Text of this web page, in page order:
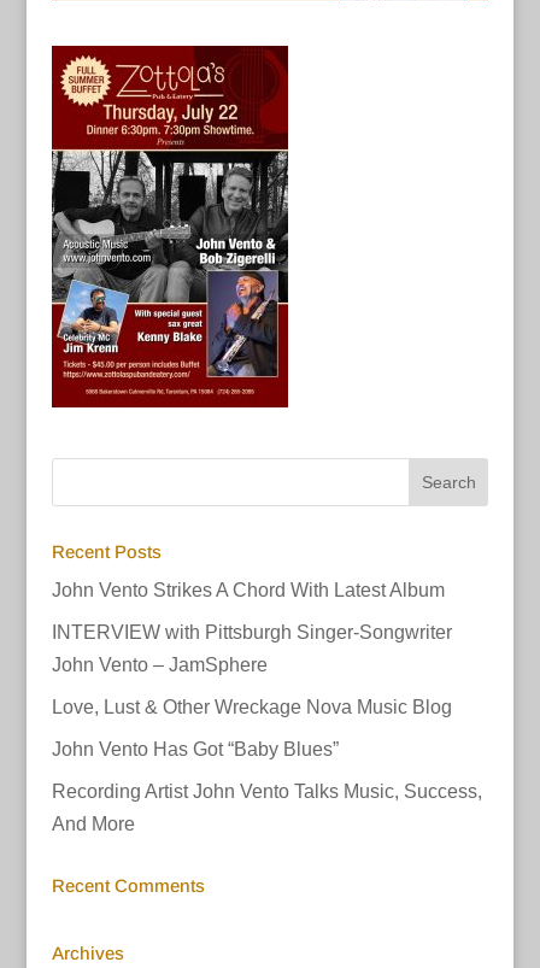
Recent Posts
John Vento Strikes A Chord With Latest Album
INTERVIEW with Pittsburgh Singer-Songwriter
John Vento – JamSphere
Love, Lust & Other Wreckage Nova Music Blog
John Vento Has Got “Baby Blues”
Recording Artist John Vento Talks Music, Success,
And More
Recent Comments
Archives